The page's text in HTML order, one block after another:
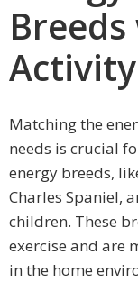
Matching the
needs is crucial
energy breeds,
Charles Spaniel,
children. These
exercise and are
in the home